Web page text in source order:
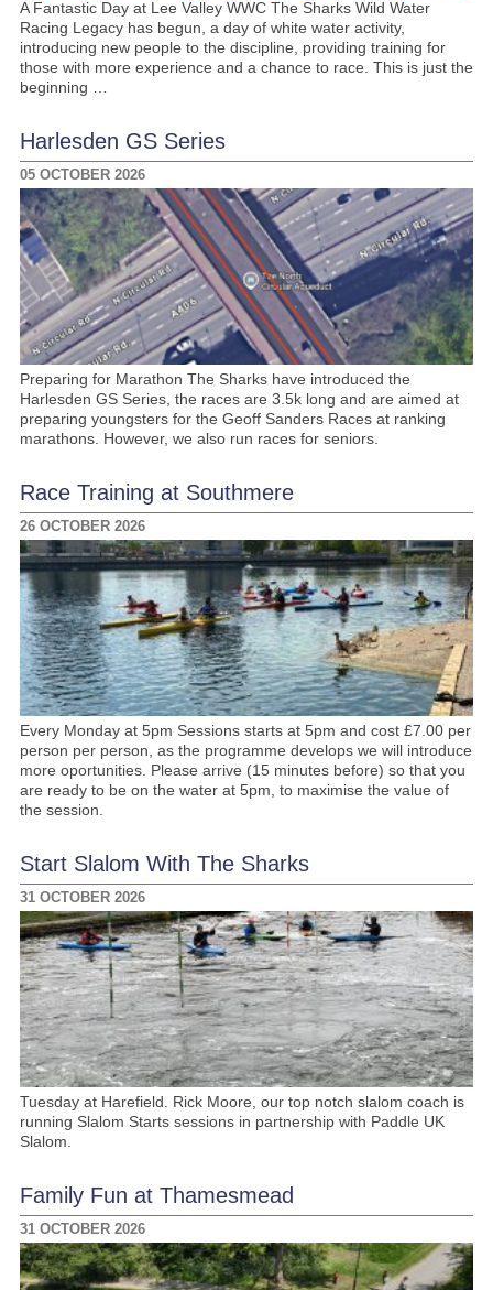
A Fantastic Day at Lee Valley WWC The Sharks Wild Water
Racing Legacy has begun, a day of white water activity,
introducing new people to the discipline, providing training for
those with more experience and a chance to race. This is just the
beginning …
Harlesden GS Series
05 OCTOBER 2026
Preparing for Marathon The Sharks have introduced the
Harlesden GS Series, the races are 3.5k long and are aimed at
preparing youngsters for the Geoff Sanders Races at ranking
marathons. However, we also run races for seniors.
Race Training at Southmere
26 OCTOBER 2026
Every Monday at 5pm Sessions starts at 5pm and cost £7.00 per
person per person, as the programme develops we will introduce
more oportunities. Please arrive (15 minutes before) so that you
are ready to be on the water at 5pm, to maximise the value of
the session.
Start Slalom With The Sharks
31 OCTOBER 2026
Tuesday at Harefield. Rick Moore, our top notch slalom coach is
running Slalom Starts sessions in partnership with Paddle UK
Slalom.
Family Fun at Thamesmead
31 OCTOBER 2026